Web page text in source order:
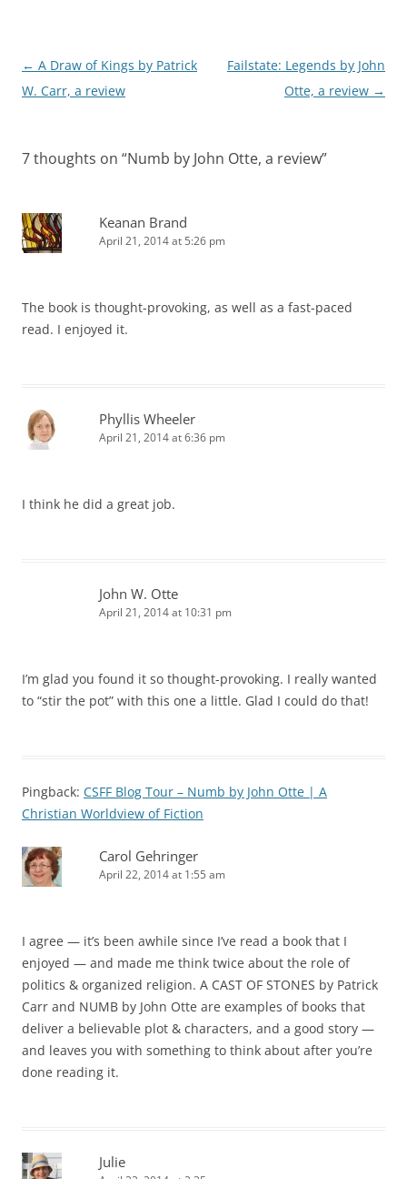
Post
navigation
← A Draw of Kings by Patrick
W. Carr, a review
Failstate: Legends by John
Otte, a review →
7 thoughts on “Numb by John Otte, a review”
Keanan Brand
April 21, 2014 at 5:26 pm
The book is thought-provoking, as well as a fast-paced
read. I enjoyed it.
Phyllis Wheeler
April 21, 2014 at 6:36 pm
I think he did a great job.
John W. Otte
April 21, 2014 at 10:31 pm
I’m glad you found it so thought-provoking. I really wanted
to “stir the pot” with this one a little. Glad I could do that!
Pingback: CSFF Blog Tour – Numb by John Otte | A
Christian Worldview of Fiction
Carol Gehringer
April 22, 2014 at 1:55 am
I agree — it’s been awhile since I’ve read a book that I
enjoyed — and made me think twice about the role of
politics & organized religion. A CAST OF STONES by Patrick
Carr and NUMB by John Otte are examples of books that
deliver a believable plot & characters, and a good story —
and leaves you with something to think about after you’re
done reading it.
Julie